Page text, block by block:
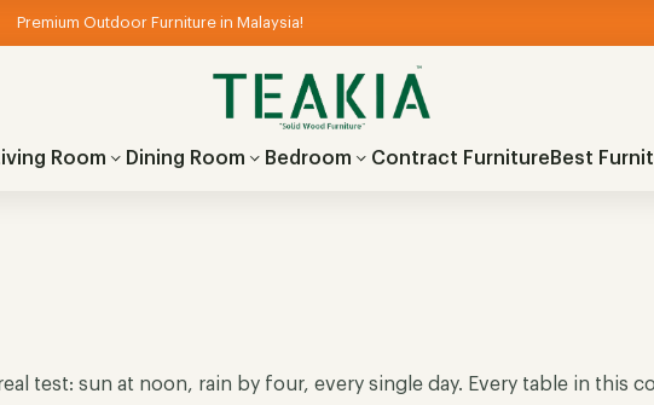
Premium Outdoor Furniture in Malaysia!
Room Dining Room Bedroom Contract Furniture Best
test: sun at noon, rain by four, every single day. Every table in this